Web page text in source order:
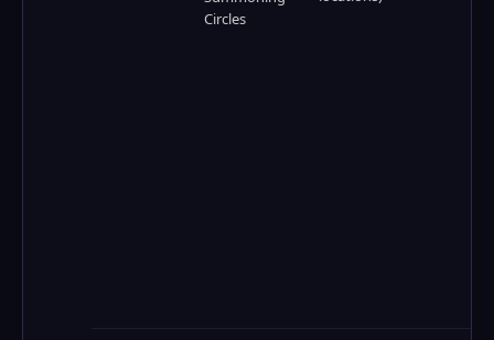
Circles